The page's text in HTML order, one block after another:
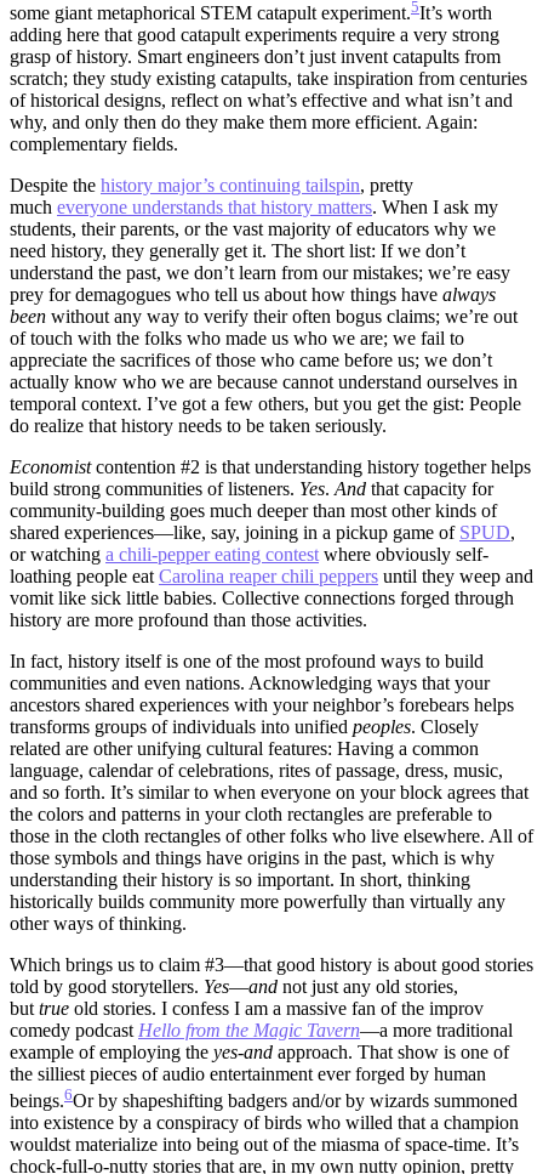
some giant metaphorical STEM catapult experiment.5It’s worth
adding here that good catapult experiments require a very strong
grasp of history. Smart engineers don’t just invent catapults from
scratch; they study existing catapults, take inspiration from centuries
of historical designs, reflect on what’s effective and what isn’t and
why, and only then do they make them more efficient. Again:
complementary fields.
Despite the history major’s continuing tailspin, pretty
much everyone understands that history matters. When I ask my
students, their parents, or the vast majority of educators why we
need history, they generally get it. The short list: If we don’t
understand the past, we don’t learn from our mistakes; we’re easy
prey for demagogues who tell us about how things have always
been without any way to verify their often bogus claims; we’re out
of touch with the folks who made us who we are; we fail to
appreciate the sacrifices of those who came before us; we don’t
actually know who we are because cannot understand ourselves in
temporal context. I’ve got a few others, but you get the gist: People
do realize that history needs to be taken seriously.
Economistcontention #2 is that understanding history together helps
build strong communities of listeners. Yes. And that capacity for
community-building goes much deeper than most other kinds of
shared experiences—like, say, joining in a pickup game of SPUD,
or watching a chili-pepper eating contest where obviously self-
loathing people eat Carolina reaper chili peppers until they weep and
vomit like sick little babies. Collective connections forged through
history are more profound than those activities.
In fact, history itself is one of the most profound ways to build
communities and even nations. Acknowledging ways that your
ancestors shared experiences with your neighbor’s forebears helps
transforms groups of individuals into unified peoples. Closely
related are other unifying cultural features: Having a common
language, calendar of celebrations, rites of passage, dress, music,
and so forth. It’s similar to when everyone on your block agrees that
the colors and patterns in your cloth rectangles are preferable to
those in the cloth rectangles of other folks who live elsewhere. All of
those symbols and things have origins in the past, which is why
understanding their history is so important. In short, thinking
historically builds community more powerfully than virtually any
other ways of thinking.
Which brings us to claim #3—that good history is about good stories
told by good storytellers. Yes—and not just any old stories,
but true old stories. I confess I am a massive fan of the improv
comedy podcast Hello from the Magic Tavern—a more traditional
example of employing the yes-and approach. That show is one of
the silliest pieces of audio entertainment ever forged by human
beings.6Or by shapeshifting badgers and/or by wizards summoned
into existence by a conspiracy of birds who willed that a champion
wouldst materialize into being out of the miasma of space-time. It’s
chock-full-o-nutty stories that are, in my own nutty opinion, pretty